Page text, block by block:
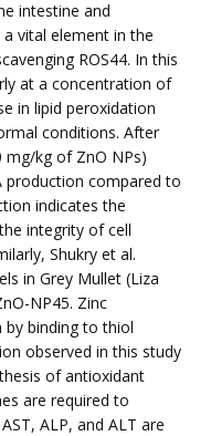
intestine and
vital element in the
ROS44. In this
at a concentration of
in lipid peroxidation
conditions. After
mg/kg of ZnO NPs)
production compared to
indicates the
integrity of cell
Shukry et al.
in Grey Mullet (Liza
NP45. Zinc
by binding to thiol
observed in this study
of antioxidant
are required to
ALP, and ALT are